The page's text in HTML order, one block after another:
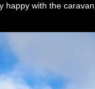
happy with the